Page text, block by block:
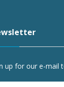
up for our e-mail